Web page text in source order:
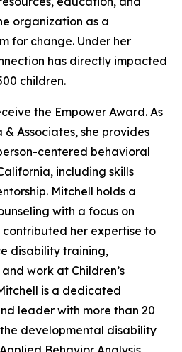
organization as a
for change. Under her
has directly impacted
children.
the Empower Award. As
Associates, she provides
centered behavioral
including skills
Mitchell holds a
with a focus on
her expertise to
disability training,
work at Children’s
is a dedicated
leader with more than 20
developmental disability